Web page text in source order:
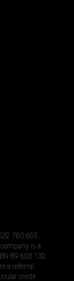
780 655.
is a
89 603 132
a referral
credit